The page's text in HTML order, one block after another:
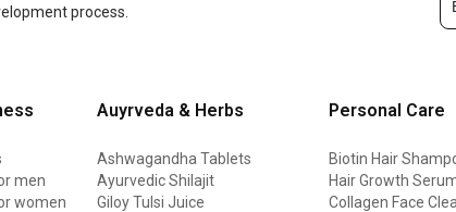
process.
men
women
Auyrveda & Herbs
Ashwagandha Tablets
Ayurvedic Shilajit
Giloy Tulsi Juice
Personal Care
Biotin Hair
Hair Growth
Collagen Face